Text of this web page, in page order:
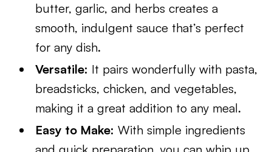
butter, garlic, and herbs creates a
smooth, indulgent sauce that’s perfect
for any dish.
Versatile: It pairs wonderfully with pasta,
breadsticks, chicken, and vegetables,
making it a great addition to any meal.
Easy to Make: With simple ingredients